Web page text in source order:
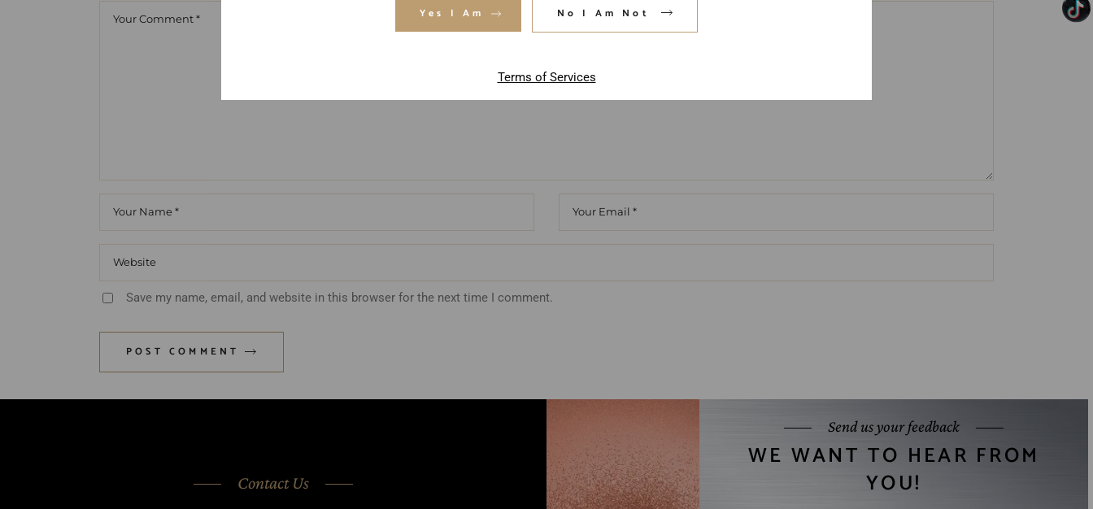
Yes I Am No I Am Not
Terms of Services
Save my name, email, and website in this browser for the next time I comment.
POST COMMENT
Contact Us
Send us your feedback
WE WANT TO HEAR FROM
YOU!